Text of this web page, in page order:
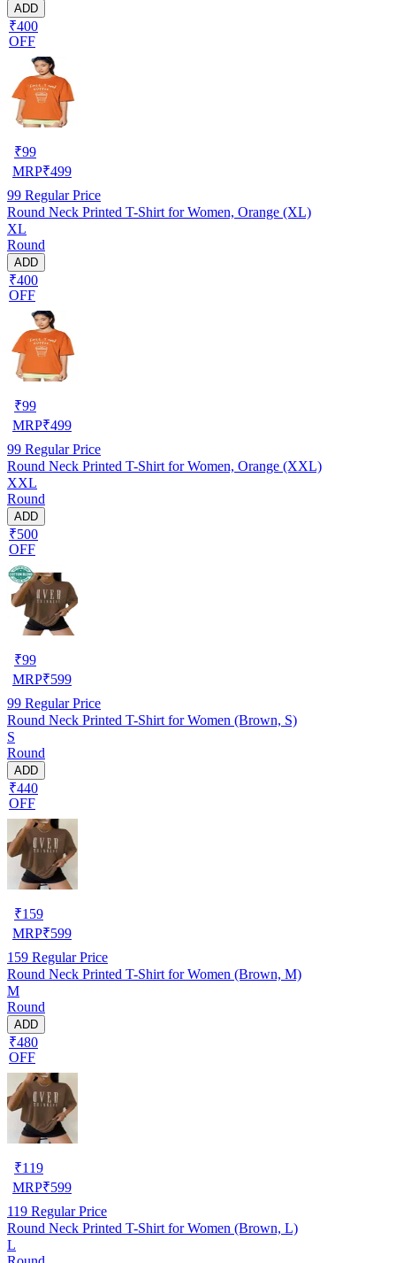
ADD
₹400
OFF
₹99
MRP₹499
99 Regular Price
Round Neck Printed T-Shirt for Women, Orange (XL)
XL
Round
ADD
₹400
OFF
₹99
MRP₹499
99 Regular Price
Round Neck Printed T-Shirt for Women, Orange (XXL)
XXL
Round
ADD
₹500
OFF
₹99
MRP₹599
99 Regular Price
Round Neck Printed T-Shirt for Women (Brown, S)
S
Round
ADD
₹440
OFF
₹159
MRP₹599
159 Regular Price
Round Neck Printed T-Shirt for Women (Brown, M)
M
Round
ADD
₹480
OFF
₹119
MRP₹599
119 Regular Price
Round Neck Printed T-Shirt for Women (Brown, L)
L